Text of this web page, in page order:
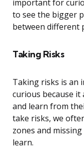
important for
to see the bigger
between different
Taking Risks
Taking risks is an
curious because
and learn from
take risks, we
zones and
learn.